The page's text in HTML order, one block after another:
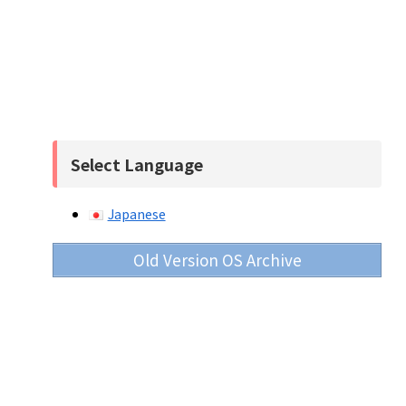
Select Language
Japanese
Old Version OS Archive